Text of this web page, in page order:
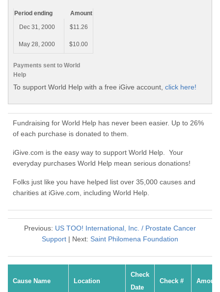
Payments sent to World
Help
Period ending
Amount
Dec 31, 2000
$11.26
May 28, 2000 $10.00
To support World Help with a free iGive account, click here!
Fundraising for World Help has never been easier. Up to 26%
of each purchase is donated to them.
iGive.com is the easy way to support World Help. Your
everyday purchases World Help mean serious donations!
Folks just like you have helped list over 35,000 causes and
charities at iGive.com, including World Help.
Previous: US TOO! International, Inc. / Prostate Cancer
Support | Next: Saint Philomena Foundation
Cause Name Location
Check
Date
Check # Amount